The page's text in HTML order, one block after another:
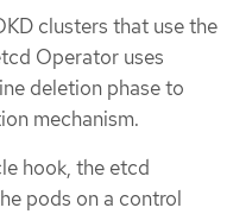
clusters that use the
Operator uses
deletion phase to
mechanism.
hook, the etcd
pods on a control